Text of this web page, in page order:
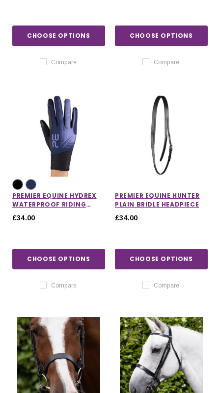
CHOOSE OPTIONS
Compare
CHOOSE OPTIONS
Compare
PREMIER EQUINE HYDREX
WATERPROOF RIDING
GLOVES
£34.00
CHOOSE OPTIONS
Compare
PREMIER EQUINE HUNTER
PLAIN BRIDLE HEADPIECE
£34.00
CHOOSE OPTIONS
Compare